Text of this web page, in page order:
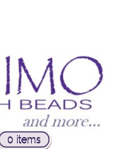
0 items